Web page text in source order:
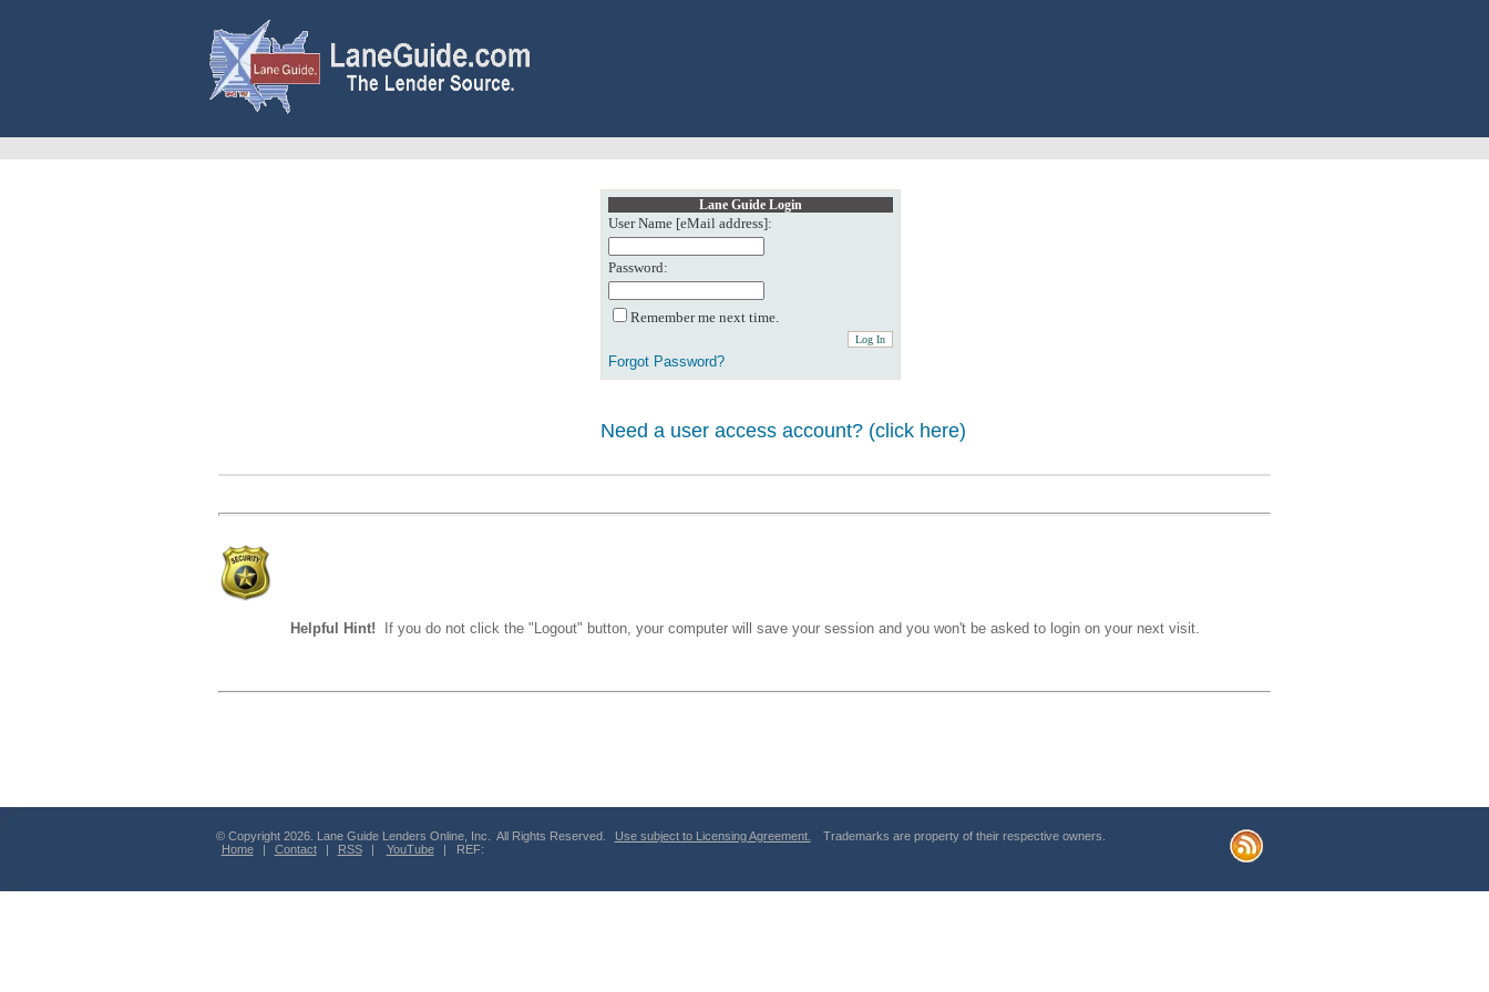
Lane Guide Login
User Name [eMail address]:
Password:
Remember me next time.
Forgot Password?
Need a user access account? (click here)
Helpful Hint! If you do not click the "Logout" button, your computer will save your session and you won't be asked to login on your next visit.
© Copyright 2026. Lane Guide Lenders Online, Inc. All Rights Reserved. Use subject to Licensing Agreement.
Trademarks are property of their respective owners.
Home
| Contact | RSS | YouTube | REF: